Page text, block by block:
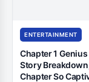
ENTERTAINMENT
Chapter 1
Story
Chapter So